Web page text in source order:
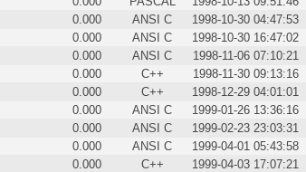
0.000 ANSI C
1998-10-30 04:47:53
0.000 ANSI C
1998-10-30 16:47:02
0.000 ANSI C
1998-11-06 07:10:21
0.000 C++
1998-11-30 09:13:16
0.000 C++
1998-12-29 04:01:01
0.000 ANSI C
1999-01-26 13:36:16
0.000 ANSI C
1999-02-23 23:03:31
0.000 ANSI C
1999-04-01 05:43:58
0.000 C++ 1999-04-03 17:07:21